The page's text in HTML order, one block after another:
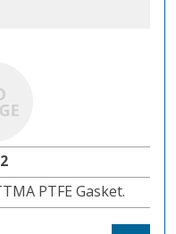
PTFE Gasket.